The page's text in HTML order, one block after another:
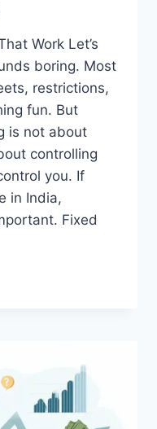
Work Let’s
boring. Most
restrictions,
fun. But
is not about
controlling
you. If
in India,
Fixed